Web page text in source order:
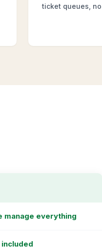
ticket queues,
manage everything